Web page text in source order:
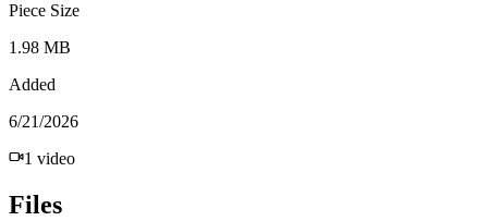
Piece Size
1.98 MB
Added
6/21/2026
1 video
Files